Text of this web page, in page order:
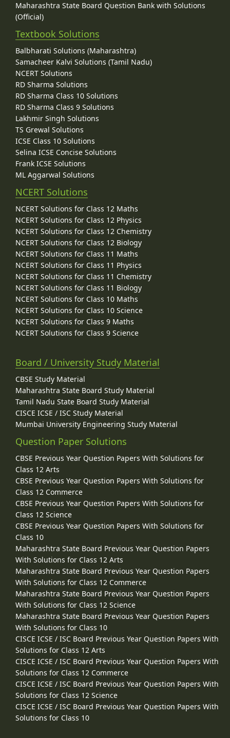
Maharashtra State Board Question Bank with Solutions
(Official)
Textbook Solutions
Balbharati Solutions (Maharashtra)
Samacheer Kalvi Solutions (Tamil Nadu)
NCERT Solutions
RD Sharma Solutions
RD Sharma Class 10 Solutions
RD Sharma Class 9 Solutions
Lakhmir Singh Solutions
TS Grewal Solutions
ICSE Class 10 Solutions
Selina ICSE Concise Solutions
Frank ICSE Solutions
ML Aggarwal Solutions
NCERT Solutions
NCERT Solutions for Class 12 Maths
NCERT Solutions for Class 12 Physics
NCERT Solutions for Class 12 Chemistry
NCERT Solutions for Class 12 Biology
NCERT Solutions for Class 11 Maths
NCERT Solutions for Class 11 Physics
NCERT Solutions for Class 11 Chemistry
NCERT Solutions for Class 11 Biology
NCERT Solutions for Class 10 Maths
NCERT Solutions for Class 10 Science
NCERT Solutions for Class 9 Maths
NCERT Solutions for Class 9 Science
Board / University Study Material
CBSE Study Material
Maharashtra State Board Study Material
Tamil Nadu State Board Study Material
CISCE ICSE / ISC Study Material
Mumbai University Engineering Study Material
Question Paper Solutions
CBSE Previous Year Question Papers With Solutions for
Class 12 Arts
CBSE Previous Year Question Papers With Solutions for
Class 12 Commerce
CBSE Previous Year Question Papers With Solutions for
Class 12 Science
CBSE Previous Year Question Papers With Solutions for
Class 10
Maharashtra State Board Previous Year Question Papers
With Solutions for Class 12 Arts
Maharashtra State Board Previous Year Question Papers
With Solutions for Class 12 Commerce
Maharashtra State Board Previous Year Question Papers
With Solutions for Class 12 Science
Maharashtra State Board Previous Year Question Papers
With Solutions for Class 10
CISCE ICSE / ISC Board Previous Year Question Papers With
Solutions for Class 12 Arts
CISCE ICSE / ISC Board Previous Year Question Papers With
Solutions for Class 12 Commerce
CISCE ICSE / ISC Board Previous Year Question Papers With
Solutions for Class 12 Science
CISCE ICSE / ISC Board Previous Year Question Papers With
Solutions for Class 10